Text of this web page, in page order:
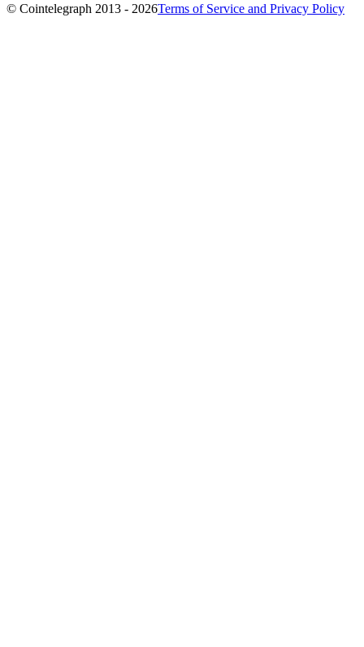
© Cointelegraph 2013 - 2026Terms of Service and Privacy Policy